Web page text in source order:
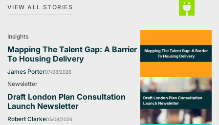
VIEW ALL STORIES
Insights
Mapping The Talent Gap: A Barrier
To Housing Delivery
James Porter07/08/2026
Newsletter
Draft London Plan Consultation
Launch Newsletter
Robert Clarke03/08/2026